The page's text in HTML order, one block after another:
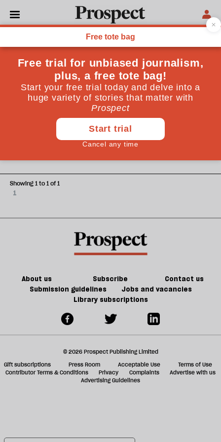
Gavin Stamp
Gavin Stamp’s books include “The Memorial to the Missing
of the Somme” and “Gothic for the Steam Age: An
Illustrated Biography of George Gilbert Scott”
CULTURE
Behind the façade: Richard
Rogers' autobiography is an
exercise in self-congratulation
1
Showing 1 to 1 of 1
About us Subscribe
Contact us
Submission guidelines
Jobs and vacancies
Library subscriptions
© 2026 Prospect Publishing Limited
Gift subscriptions
Press Room Acceptable Use
Terms of Use
Contributor Terms & Conditions
Privacy Complaints
Advertise with us
Advertising Guidelines